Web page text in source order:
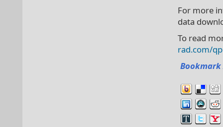
For more
data
To read
rad.com/